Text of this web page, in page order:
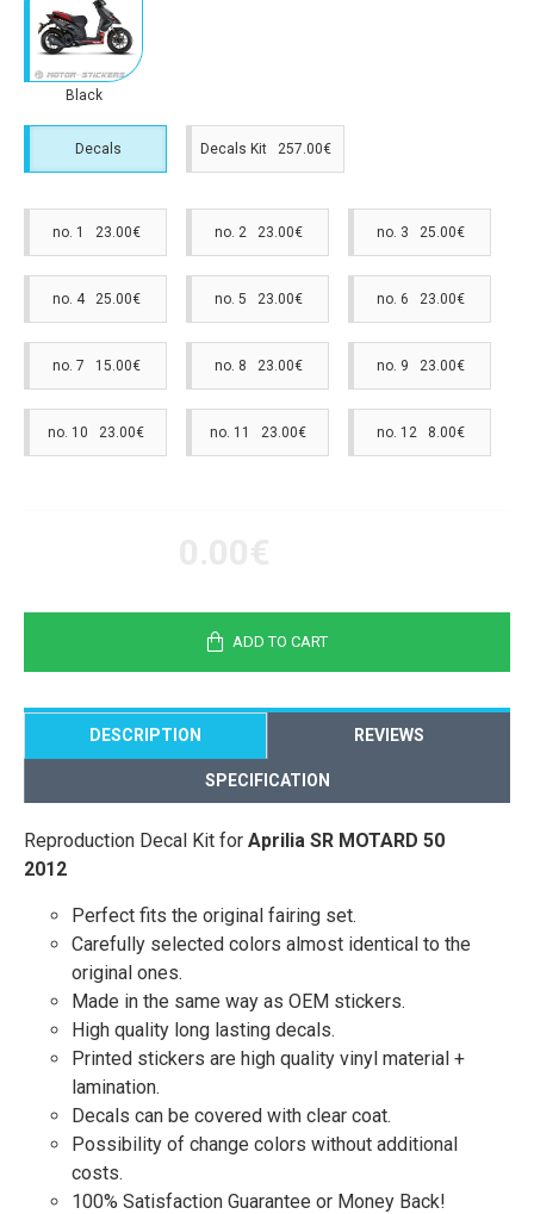
Black
Decals Decals Kit 257.00€
no. 1 23.00€ no. 2 23.00€ no. 3 25.00€
no. 4 25.00€ no. 5 23.00€ no. 6 23.00€
no. 7 15.00€ no. 8 23.00€ no. 9 23.00€
no. 10 23.00€ no. 11 23.00€ no. 12 8.00€
ADD TO CART
DESCRIPTION REVIEWS
SPECIFICATION
Reproduction Decal Kit for Aprilia SR MOTARD 50
2012
Perfect fits the original fairing set.
Carefully selected colors almost identical to the
original ones.
Made in the same way as OEM stickers.
High quality long lasting decals.
Printed stickers are high quality vinyl material +
lamination.
Decals can be covered with clear coat.
Possibility of change colors without additional
costs.
100% Satisfaction Guarantee or Money Back!